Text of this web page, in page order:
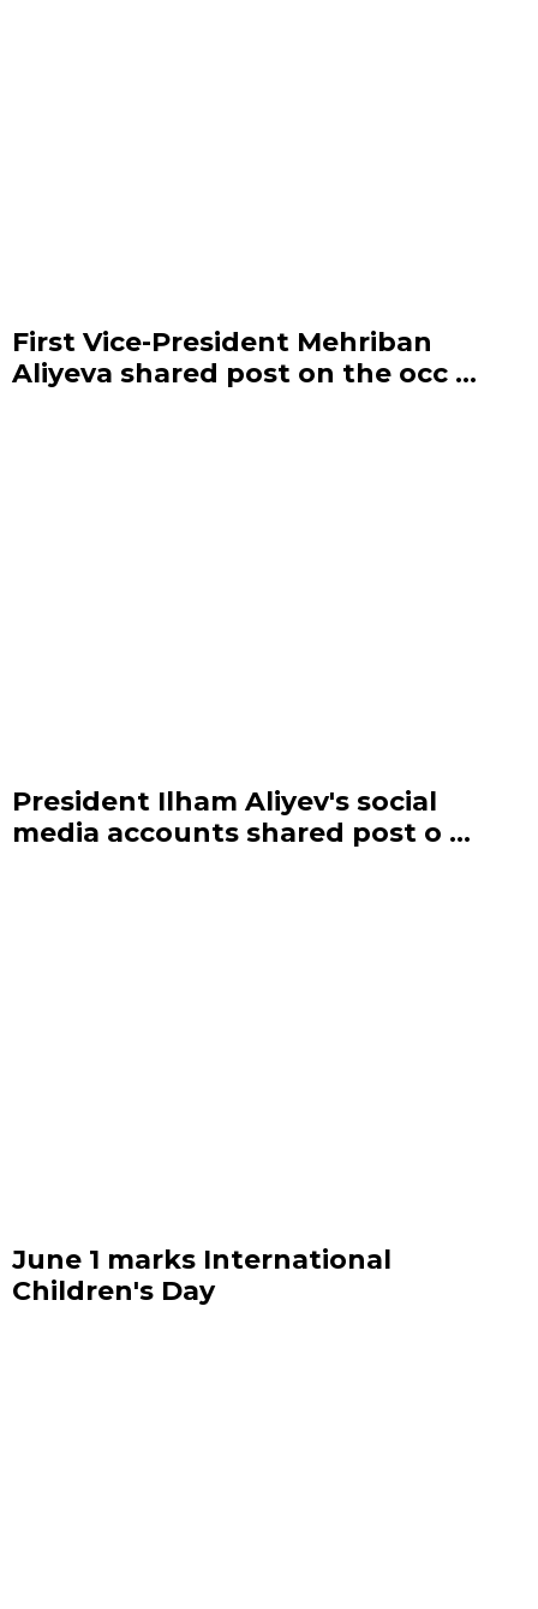
First Vice-President Mehriban
Aliyeva shared post on the occ ...
President Ilham Aliyev's social
media accounts shared post o ...
June 1 marks International
Children's Day